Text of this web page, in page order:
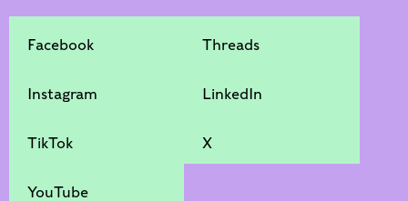
Facebook Threads
Instagram LinkedIn
TikTok X
YouTube